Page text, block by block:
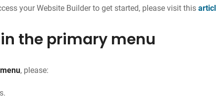
your Website Builder to get started, please visit this
the primary menu
, please: